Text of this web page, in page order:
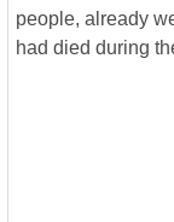
people, already
had died during